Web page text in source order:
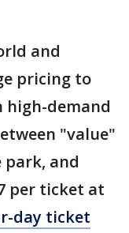
and
pricing to
high-demand
"value"
park, and
per ticket at
day ticket